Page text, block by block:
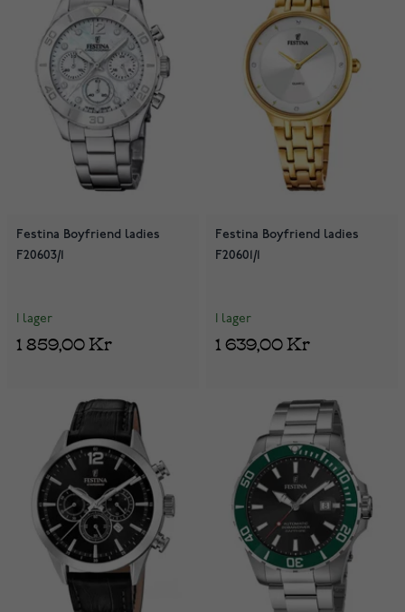
Festina Boyfriend ladies
F20603/1
I lager
1 859,00 Kr
Festina Boyfriend ladies
F20601/1
I lager
1 639,00 Kr